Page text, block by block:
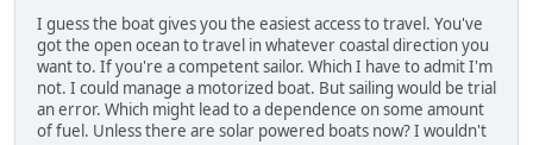
I guess the boat gives you the easiest access to travel. You've
got the open ocean to travel in whatever coastal direction you
want to. If you're a competent sailor. Which I have to admit I'm
not. I could manage a motorized boat. But sailing would be trial
an error. Which might lead to a dependence on some amount
of fuel. Unless there are solar powered boats now? I wouldn't